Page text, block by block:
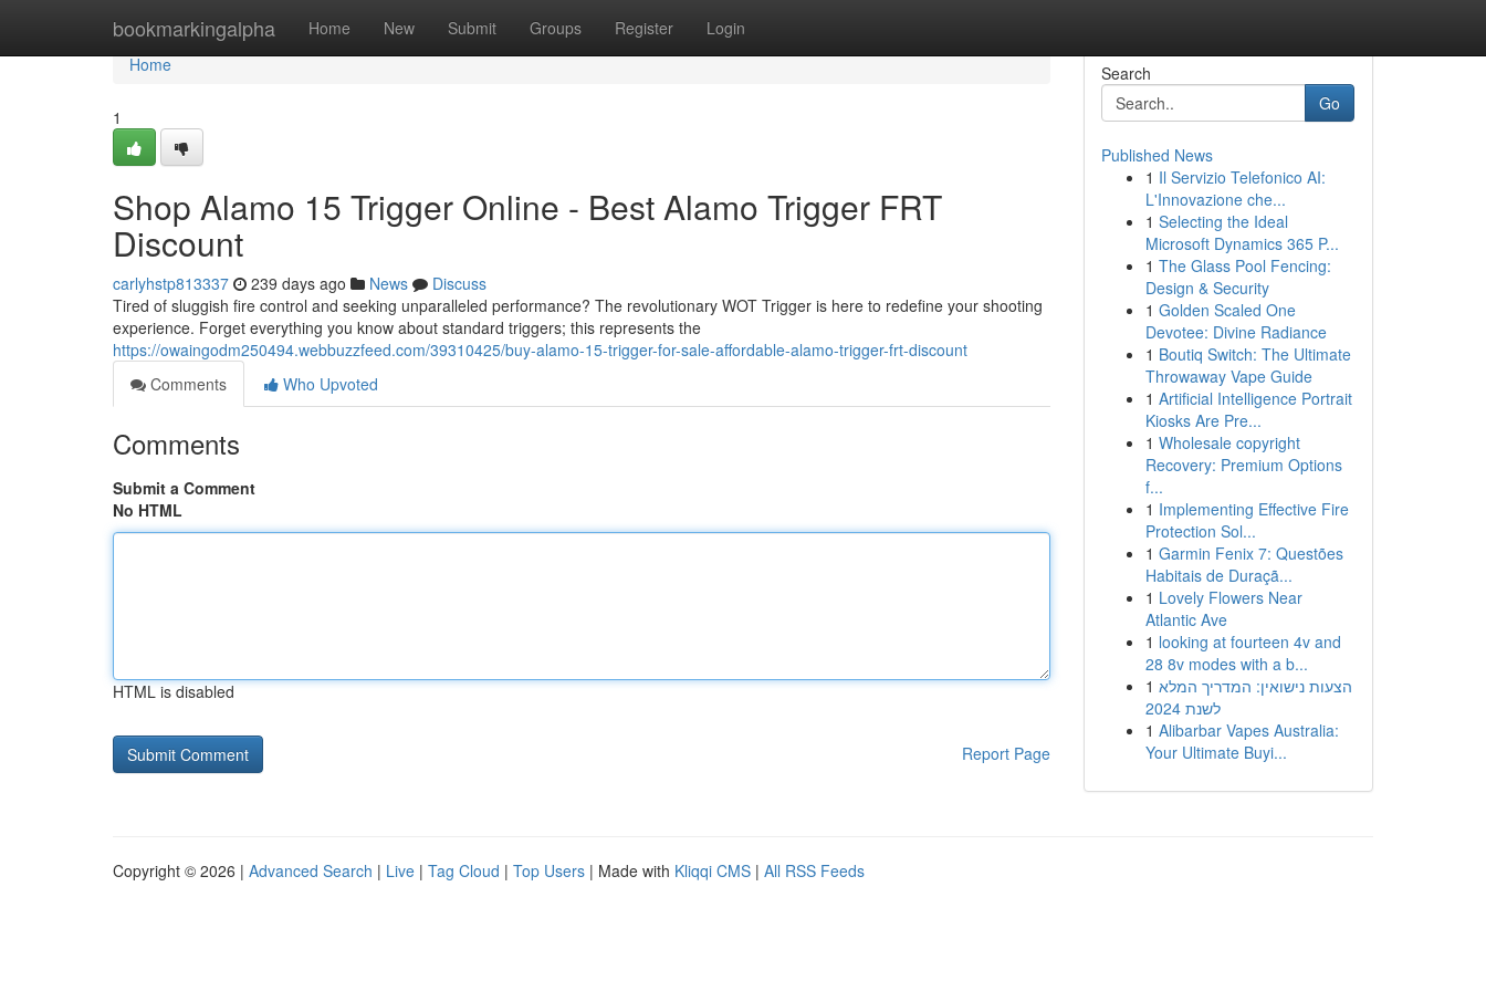
bookmarkingalpha Home New Submit Groups Register Login
Home
Home
1
Shop Alamo 15 Trigger Online - Best Alamo Trigger FRT
Discount
carlyhstp813337 239 days ago News
Discuss
Tired of sluggish fire control and seeking unparalleled performance? The revolutionary WOT Trigger is here to redefine your shooting
experience. Forget everything you know about standard triggers; this represents the
https://owaingodm250494.webbuzzfeed.com/39310425/buy-alamo-15-trigger-for-sale-affordable-alamo-trigger-frt-discount
Comments
Who Upvoted
Comments
Submit a Comment
No HTML
HTML is disabled
Report Page
Search
Go
Published News
1 Il Servizio Telefonico AI:
L'Innovazione che...
1 Selecting the Ideal
Microsoft Dynamics 365 P...
1 The Glass Pool Fencing:
Design & Security
1 Golden Scaled One
Devotee: Divine Radiance
1 Boutiq Switch: The Ultimate
Throwaway Vape Guide
1 Artificial Intelligence Portrait
Kiosks Are Pre...
1 Wholesale copyright
Recovery: Premium Options
f...
1 Implementing Effective Fire
Protection Sol...
1 Garmin Fenix 7: Questões
Habitais de Duraçã...
1 Lovely Flowers Near
Atlantic Ave
1 looking at fourteen 4v and
28 8v modes with a b...
1 הצעות נישואין: המדריך המלא
לשנת 2024
1 Alibarbar Vapes Australia:
Your Ultimate Buyi...
Copyright © 2026 | Advanced Search | Live | Tag Cloud | Top Users | Made with Kliqqi CMS | All RSS Feeds